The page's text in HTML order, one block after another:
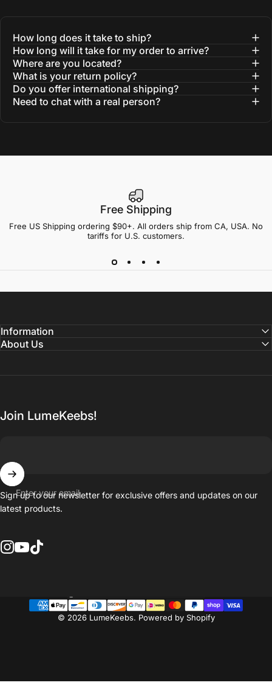
How long does it take to ship?
How long will it take for my order to arrive?
Where are you located?
What is your return policy?
Do you offer international shipping?
Need to chat with a real person?
Free Shipping
Free US Shipping ordering $90+. All orders ship from CA, USA. No
tariffs for U.S. customers.
Information
About Us
Join LumeKeebs!
Enter your email
Sign up to our newsletter for exclusive offers and updates on our
latest products.
© 2026 LumeKeebs. Powered by Shopify
Country/region